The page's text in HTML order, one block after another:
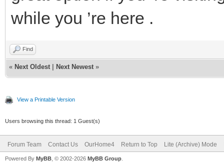
while you ’re here .
Find
« Next Oldest Next Newest »
View a Printable Version
Users browsing this thread: 1 Guest(s)
Forum Team Contact Us OurHome4 Return to Top Lite (Archive) Mode
Powered By MyBB , © 2002-2026 MyBB Group